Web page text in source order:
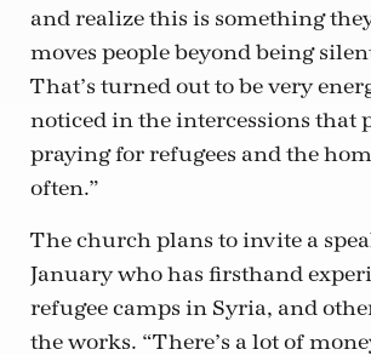
and realize this is something
moves people beyond being
That’s turned out to be very
noticed in the intercessions that
praying for refugees and the
often.”
The church plans to invite a
January who has firsthand
refugee camps in Syria, and
the works. “There’s a lot of